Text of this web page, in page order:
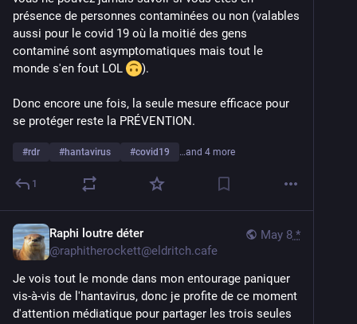
présence de personnes contaminées ou non (valables
aussi pour le covid 19 où la moitié des gens
contaminé sont asymptomatiques mais tout le
monde s'en fout LOL
).
Donc encore une fois, la seule mesure efficace pour
se protéger reste la PRÉVENTION.
#rdr #hantavirus #covid19 …and 4 more
1
May 8 *
Raphi loutre déter
@raphitherockett@eldritch.cafe
Je vois tout le monde dans mon entourage paniquer
vis-à-vis de l'hantavirus, donc je profite de ce moment
d'attention médiatique pour partager les trois seules